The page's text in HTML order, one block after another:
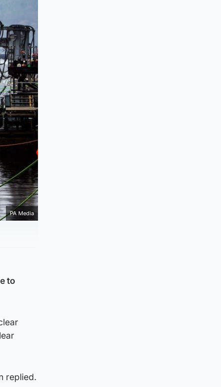
PA Media
to
replied.